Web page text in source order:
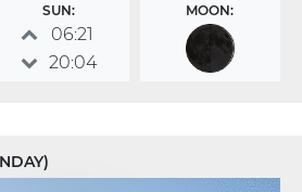
SUN:
06:21
20:04
MOON: